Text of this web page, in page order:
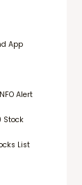
App
NFO Alert
Stock
List